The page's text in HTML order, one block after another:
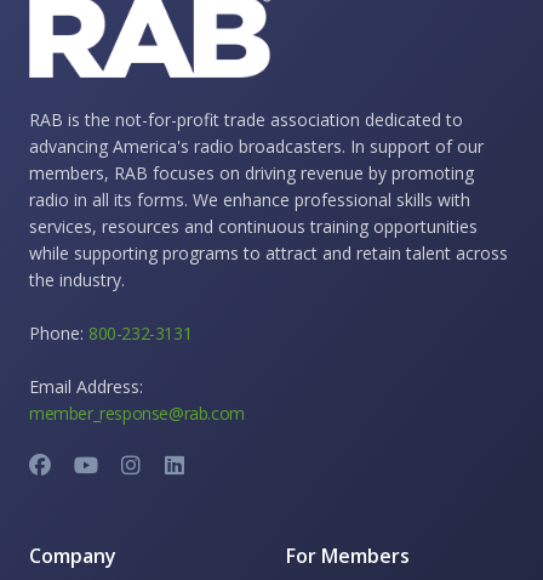
RAB is the not-for-profit trade association dedicated to
advancing America's radio broadcasters. In support of our
members, RAB focuses on driving revenue by promoting
radio in all its forms. We enhance professional skills with
services, resources and continuous training opportunities
while supporting programs to attract and retain talent across
the industry.
Phone: 800-232-3131
Email Address:
member_response@rab.com
Company For Members